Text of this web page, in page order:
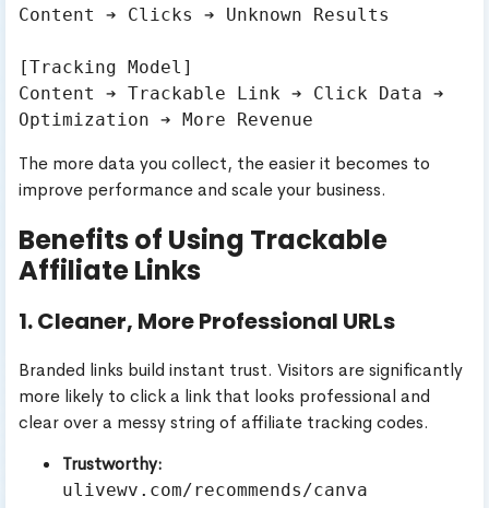
Content ➔ Clicks ➔ Unknown Results
[Tracking Model]
Content ➔ Trackable Link ➔ Click Data ➔
The more data you collect, the easier it becomes to
improve performance and scale your business.
Benefits of Using Trackable
Affiliate Links
1. Cleaner, More Professional URLs
Branded links build instant trust. Visitors are significantly
more likely to click a link that looks professional and
clear over a messy string of affiliate tracking codes.
Trustworthy:
ulivewv.com/recommends/canva